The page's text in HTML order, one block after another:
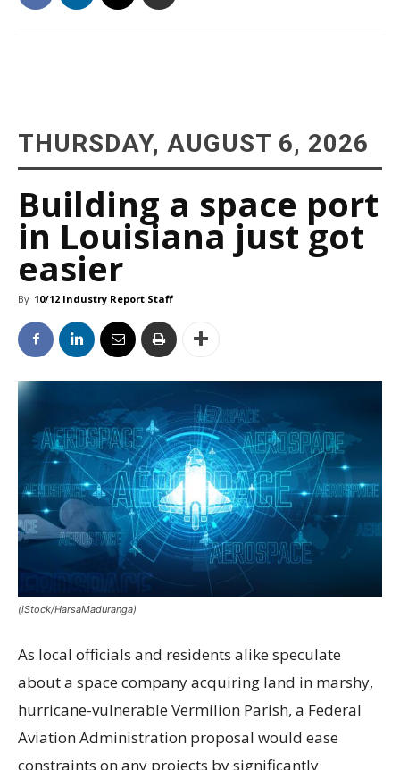
THURSDAY, AUGUST 6, 2026
Building a space port
in Louisiana just got
easier
By 10/12 Industry Report Staff
(iStock/HarsaMaduranga)
As local officials and residents alike speculate
about a space company acquiring land in marshy,
hurricane-vulnerable Vermilion Parish, a Federal
Aviation Administration proposal would ease
constraints on any projects by significantly